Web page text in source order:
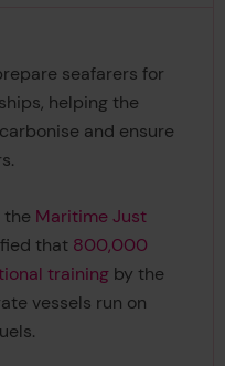
seafarers for
helping the
and ensure
the Maritime Just
that 800,000
trainingby the
vessels run on